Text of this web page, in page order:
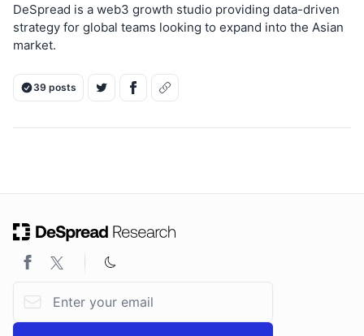
DeSpread is a web3 growth studio providing data-driven
strategy for global teams looking to expand into the Asian
market.
39 posts